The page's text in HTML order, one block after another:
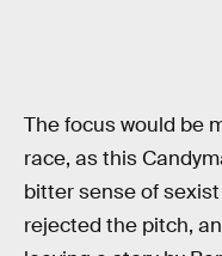
The focus would be
race, as this
bitter sense of
rejected the pitch,